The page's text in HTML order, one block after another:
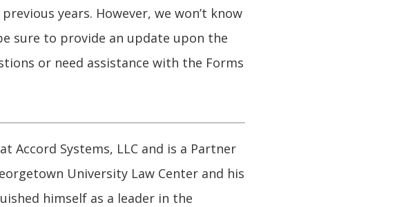
years. However, we won’t know
sure to provide an update upon the
or need assistance with the Forms
Accord Systems, LLC and is a Partner
University Law Center and his
himself as a leader in the